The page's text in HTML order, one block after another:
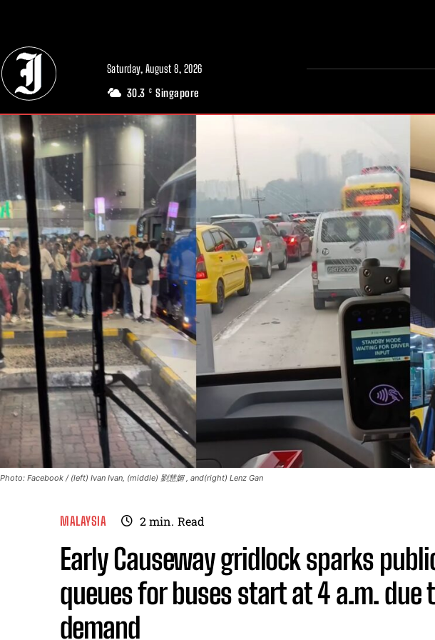
Saturday, August 8, 2026
30.3 C Singapore
Photo: Facebook / (left) Ivan Ivan, (middle) 劉慧媚 , and(right) Lenz Gan
MALAYSIA 2min. Read
Early Causeway gridlock sparks
queues for buses start at 4 a.m. due
demand